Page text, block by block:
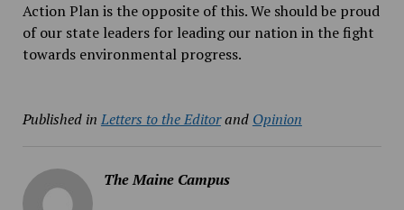
Action Plan is the opposite of this. We should be proud
of our state leaders for leading our nation in the fight
towards environmental progress.
Published in Letters to the Editorand Opinion
The Maine Campus